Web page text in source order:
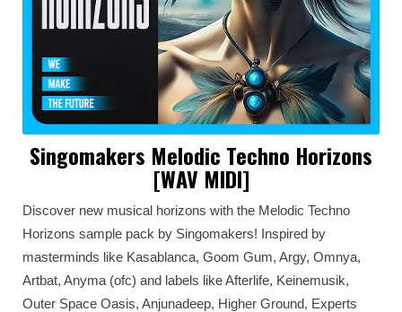
Singomakers Melodic Techno Horizons
[WAV MIDI]
Discover new musical horizons with the Melodic Techno
Horizons sample pack by Singomakers! Inspired by
masterminds like Kasablanca, Goom Gum, Argy, Omnya,
Artbat, Anyma (ofc) and labels like Afterlife, Keinemusik,
Outer Space Oasis, Anjunadeep, Higher Ground, Experts